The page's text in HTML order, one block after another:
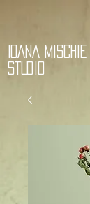
Ioana
Studio